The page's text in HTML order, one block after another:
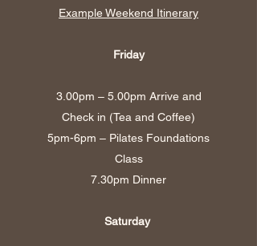
Example Weekend Itinerary
Friday
3.00pm – 5.00pm Arrive and
Check in (Tea and Coffee)
5pm-6pm – Pilates Foundations
Class
7.30pm Dinner
Saturday